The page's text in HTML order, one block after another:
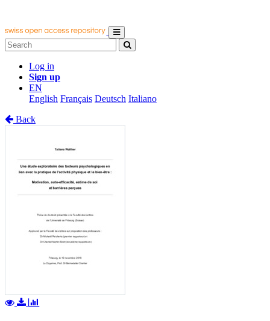
Log in
Sign up
EN
English Français Deutsch Italiano
Back